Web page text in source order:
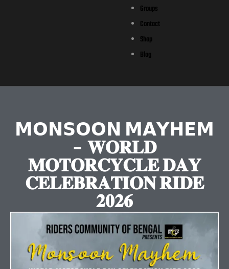
Groups
Contact
Shop
Blog
𝗠𝗢𝗡𝗦𝗢𝗢𝗡 𝗠𝗔𝗬𝗛𝗘𝗠
– 𝐖𝐎𝐑𝐋𝐃
𝐌𝐎𝐓𝐎𝐑𝐂𝐘𝐂𝐋𝐄 𝐃𝐀𝐘
𝐂𝐄𝐋𝐄𝐁𝐑𝐀𝐓𝐈𝐎𝐍 𝐑𝐈𝐃𝐄
𝟐𝟎𝟐𝟔